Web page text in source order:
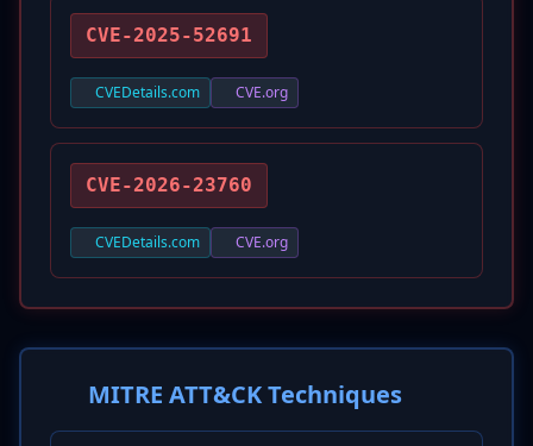
CVE-2025-52691
CVEDetails.com CVE.org
CVE-2026-23760
CVEDetails.com CVE.org
MITRE ATT&CK Techniques